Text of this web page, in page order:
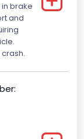
brake
and